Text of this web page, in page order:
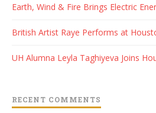
Earth, Wind & Fire Brings Electric
British Artist Raye Performs at
UH Alumna Leyla Taghiyeva Joins
RECENT COMMENTS